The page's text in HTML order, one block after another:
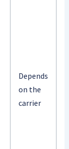
Depends
on the
carrier